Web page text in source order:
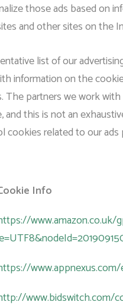
those ads based on
and other sites on the
list of our
information on the
The partners we work
this is not an
cookies related to our ads
Info
www.bidswitch.com/